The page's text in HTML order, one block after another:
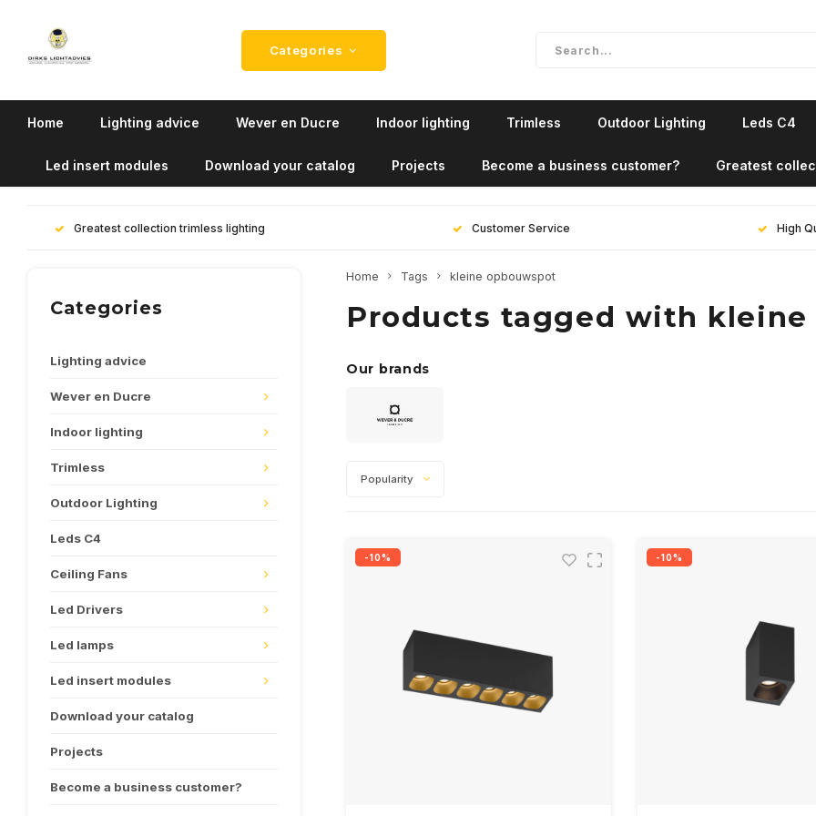
Categories
Home Lighting advice Wever en Ducre Indoor lighting Trimless Outdoor Lighting Leds C4
Led insert modules Download your catalog Projects Become a business customer? Greatest
Greatest collection trimless lighting Customer Service High
Categories
Lighting advice
Wever en Ducre
Indoor lighting
Trimless
Outdoor Lighting
Leds C4
Ceiling Fans
Led Drivers
Led lamps
Led insert modules
Download your catalog
Projects
Become a business customer?
Home Tags kleine opbouwspot
Products tagged with
Our brands
Popularity
-10% -10%